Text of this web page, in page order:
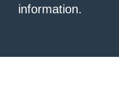
information.